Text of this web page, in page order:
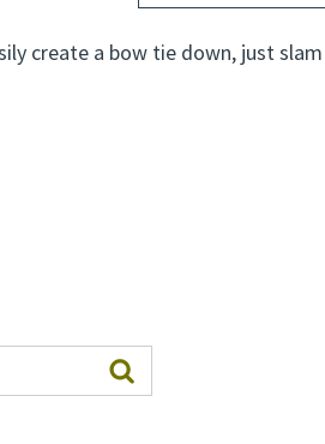
create a bow tie down, just